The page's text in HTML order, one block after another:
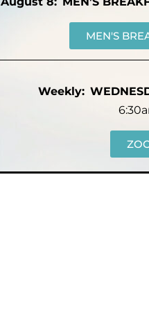
MEN'S
Weekly: